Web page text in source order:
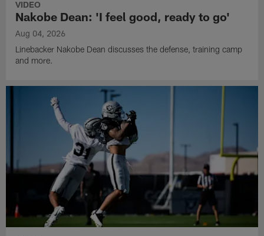
VIDEO
Nakobe Dean: 'I feel good, ready to go'
Aug 04, 2026
Linebacker Nakobe Dean discusses the defense, training camp
and more.